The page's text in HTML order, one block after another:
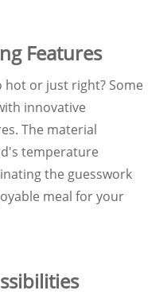
Features
or just right? Some
innovative
The material
temperature
the guesswork
meal for your